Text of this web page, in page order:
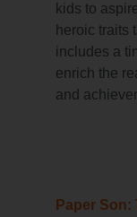
kids to
heroic traits
includes a
enrich the
and
Paper